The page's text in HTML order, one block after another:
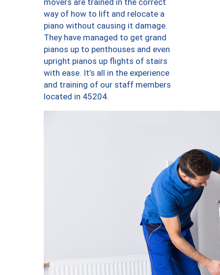
way of how to lift and relocate a
piano without causing it damage.
They have managed to get grand
pianos up to penthouses and even
upright pianos up flights of stairs
with ease. It’s all in the experience
and training of our staff members
located in 45204.